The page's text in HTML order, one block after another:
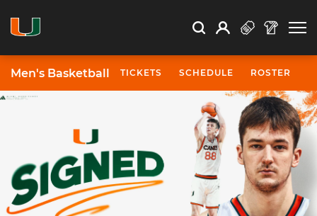
Search Search
Open Search
Profile
Men's Basketball TICKETS SCHEDULE ROSTER